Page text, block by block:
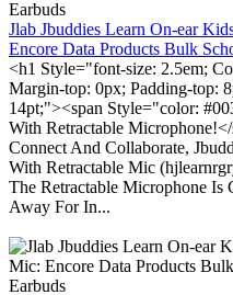
Jlab Jbuddies Learn On-ear
Encore Data Products Bulk
<h1 Style="font-size: 2.5em;
Margin-top: 0px; Padding-top:
14pt;"><span Style="color:
With Retractable
Connect And Collaborate,
With Retractable Mic
The Retractable Microphone Is
Away For In...